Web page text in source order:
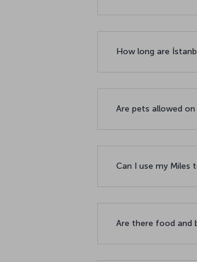
How long are
Are pets allowed
Can I use my Miles
Are there food and